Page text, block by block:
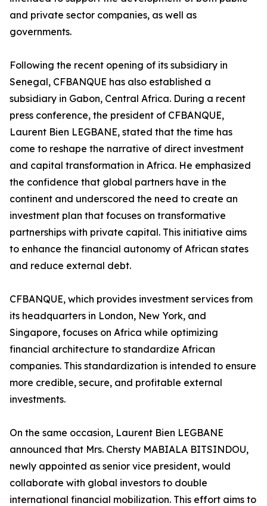
and private sector companies, as well as
governments.
Following the recent opening of its subsidiary in
Senegal, CFBANQUE has also established a
subsidiary in Gabon, Central Africa. During a recent
press conference, the president of CFBANQUE,
Laurent Bien LEGBANE, stated that the time has
come to reshape the narrative of direct investment
and capital transformation in Africa. He emphasized
the confidence that global partners have in the
continent and underscored the need to create an
investment plan that focuses on transformative
partnerships with private capital. This initiative aims
to enhance the financial autonomy of African states
and reduce external debt.
CFBANQUE, which provides investment services from
its headquarters in London, New York, and
Singapore, focuses on Africa while optimizing
financial architecture to standardize African
companies. This standardization is intended to ensure
more credible, secure, and profitable external
investments.
On the same occasion, Laurent Bien LEGBANE
announced that Mrs. Chersty MABIALA BITSINDOU,
newly appointed as senior vice president, would
collaborate with global investors to double
international financial mobilization. This effort aims to